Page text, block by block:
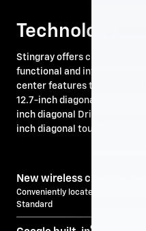
Technology
Stingray offers cutting-edge
functional and intuitive. The
center features three new
12.7-inch diagonal center
inch diagonal Driver
inch diagonal touchscreen
New wireless charging pad
Conveniently located in center
Standard
9